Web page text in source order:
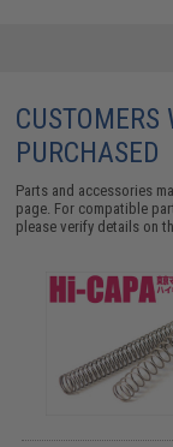
CUSTOMERS
PURCHASED
Parts and accessories
page. For compatible
please verify details on